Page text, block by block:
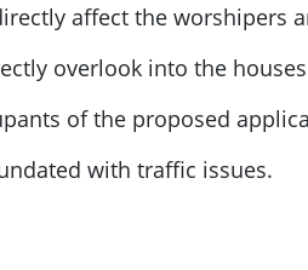
affect the worshipers
overlook into the
of the proposed
with traffic issues.